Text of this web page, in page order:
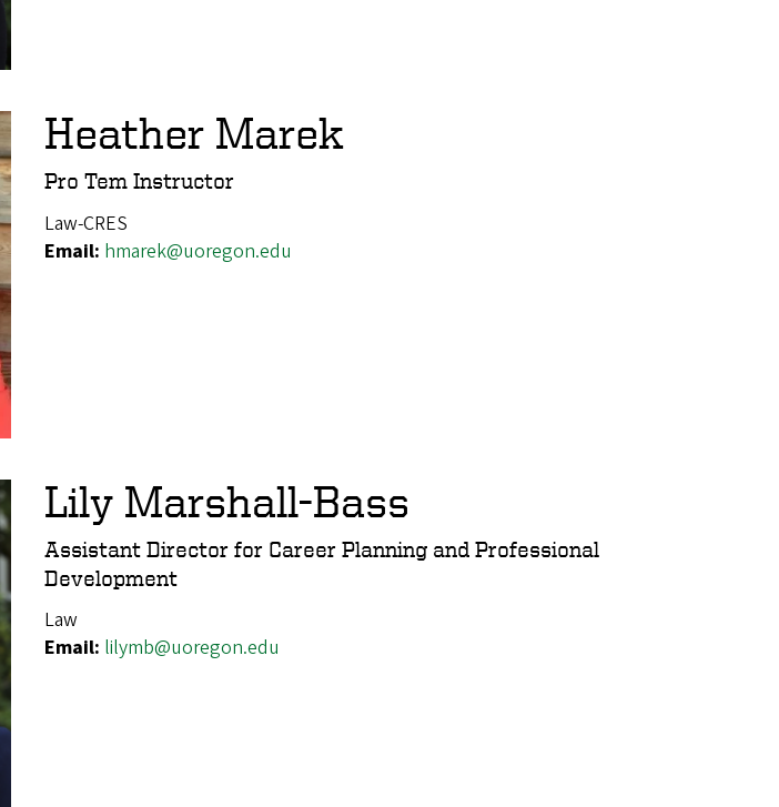
Heather Marek
Pro Tem Instructor
Law-CRES
Email: hmarek@uoregon.edu
Lily Marshall-Bass
Assistant Director for Career Planning and Professional
Development
Law
Email: lilymb@uoregon.edu